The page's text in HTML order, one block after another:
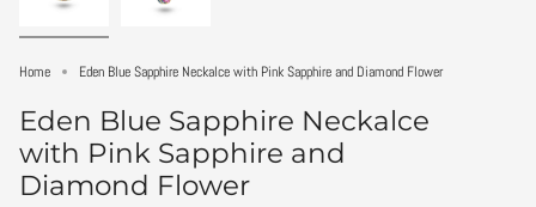
Home Eden Blue Sapphire Neckalce with Pink Sapphire and Diamond Flower
Eden Blue Sapphire Neckalce
with Pink Sapphire and
Diamond Flower